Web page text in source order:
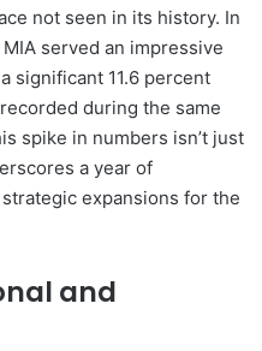
not seen in its history. In
served an impressive
significant 11.6 percent
during the same
spike in numbers isn’t just
a year of
expansions for the
and